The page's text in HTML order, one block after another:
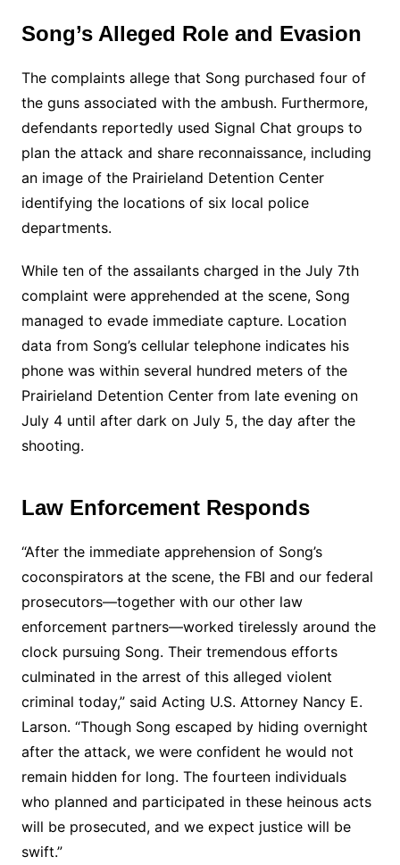
Song’s Alleged Role and Evasion
The complaints allege that Song purchased four of
the guns associated with the ambush. Furthermore,
defendants reportedly used Signal Chat groups to
plan the attack and share reconnaissance, including
an image of the Prairieland Detention Center
identifying the locations of six local police
departments.
While ten of the assailants charged in the July 7th
complaint were apprehended at the scene, Song
managed to evade immediate capture. Location
data from Song’s cellular telephone indicates his
phone was within several hundred meters of the
Prairieland Detention Center from late evening on
July 4 until after dark on July 5, the day after the
shooting.
Law Enforcement Responds
“After the immediate apprehension of Song’s
coconspirators at the scene, the FBI and our federal
prosecutors—together with our other law
enforcement partners—worked tirelessly around the
clock pursuing Song. Their tremendous efforts
culminated in the arrest of this alleged violent
criminal today,” said Acting U.S. Attorney Nancy E.
Larson. “Though Song escaped by hiding overnight
after the attack, we were confident he would not
remain hidden for long. The fourteen individuals
who planned and participated in these heinous acts
will be prosecuted, and we expect justice will be
swift.”